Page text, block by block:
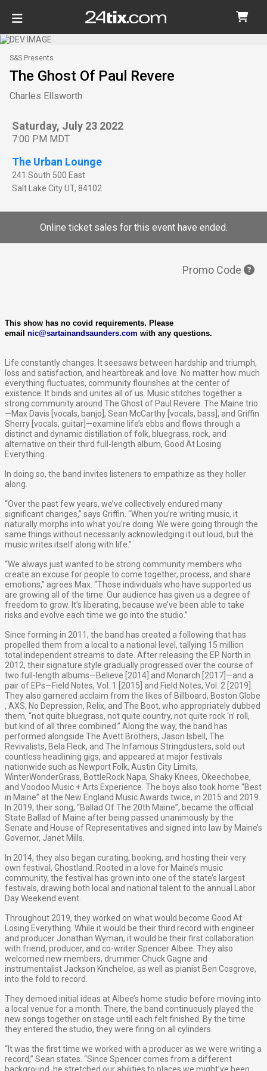
S&S Presents
The Ghost Of Paul Revere
Charles Ellsworth
Saturday, July 23 2022
7:00 PM MDT
The Urban Lounge
241 South 500 East
Salt Lake CityUT, 84102
Online ticket sales for this event have ended.
Promo Code
This show has no covid requirements. Please
email nic@sartainandsaunders.com with any questions.
Life constantly changes. It seesaws between hardship and triumph,
loss and satisfaction, and heartbreak and love. No matter how much
everything fluctuates, community flourishes at the center of
existence. It binds and unites all of us. Music stitches together a
strong community around The Ghost of Paul Revere. The Maine trio
—Max Davis [vocals, banjo], Sean McCarthy [vocals, bass], and Griffin
Sherry [vocals, guitar]—examine life’s ebbs and flows through a
distinct and dynamic distillation of folk, bluegrass, rock, and
alternative on their third full-length album, ​Good At Losing
Everything​.
In doing so, the band invites listeners to empathize as they holler
along.
“Over the past few years, we’ve collectively endured many
significant changes,” says Griffin. “When you’re writing music, it
naturally morphs into what you’re doing. We were going through the
same things without necessarily acknowledging it out loud, but the
music writes itself along with life.”
“We always just wanted to be strong community members who
create an excuse for people to come together, process, and share
emotions,” agrees Max. “Those individuals who have supported us
are growing all of the time. Our audience has given us a degree of
freedom to grow. It’s liberating, because we’ve been able to take
risks and evolve each time we go into the studio.”
Since forming in 2011, the band has created a following that has
propelled them from a local to a national level, tallying 15 million
total independent streams to date. After releasing the EP ​North ​in
2012, their signature style gradually progressed over the course of
two full-length albums—​Believe​ [2014] and ​Monarch [2017]—and a
pair of EPs—​Field Notes, Vol. 1​ [2015] and ​Field Notes, Vol. 2​ [2019].
They also garnered acclaim from the likes of ​Billboard,​ ​Boston Globe​
, ​AXS​, ​No Depression,​ ​Relix​, and ​The Boot,​ who appropriately dubbed
them, ​“not quite bluegrass, not quite country, not quite rock ‘n’ roll,
but kind of all three combined​.​” Along the way, the band has
performed alongside The Avett Brothers, Jason Isbell, The
Revivalists, Bela Fleck, and The Infamous Stringdusters, sold out
countless headlining gigs, and appeared at major festivals
nationwide such as Newport Folk, Austin City Limits,
WinterWonderGrass, BottleRock Napa, Shaky Knees, Okeechobee,
and Voodoo Music + Arts Experience. The boys also took home “Best
in Maine” at the ​New England Music Awards​ twice, in 2015 and 2019.
In 2019, their song, “Ballad Of The 20th Maine”, became the official
State Ballad of Maine after being passed unanimously by the
Senate and House of Representatives and signed into law by Maine’s
Governor, Janet Mills.
In 2014, they also began curating, booking, and hosting their very
own festival, Ghostland. ​Rooted in a love for Maine’s music
community, the festival has grown into one of the state’s largest
festivals, drawing both local and national talent to the annual Labor
Day Weekend event.
Throughout 2019, they worked on what would become ​Good At
Losing Everything​. While it would be their third record with engineer
and producer Jonathan Wyman, it would be their first collaboration
with friend, producer, and co-writer Spencer Albee. They also
welcomed new members, drummer Chuck Gagne and
instrumentalist Jackson Kincheloe, as well as pianist Ben Cosgrove,
into the fold to record.
They demoed initial ideas at Albee’s home studio before moving into
a local venue for a month. There, the band continuously played the
new songs together on stage until each felt finished. By the time
they entered the studio, they were firing on all cylinders.
“It was the first time we worked with a producer as we were writing a
record,” Sean states. “Since Spencer comes from a different
background, he stretched our abilities to places we might’ve been